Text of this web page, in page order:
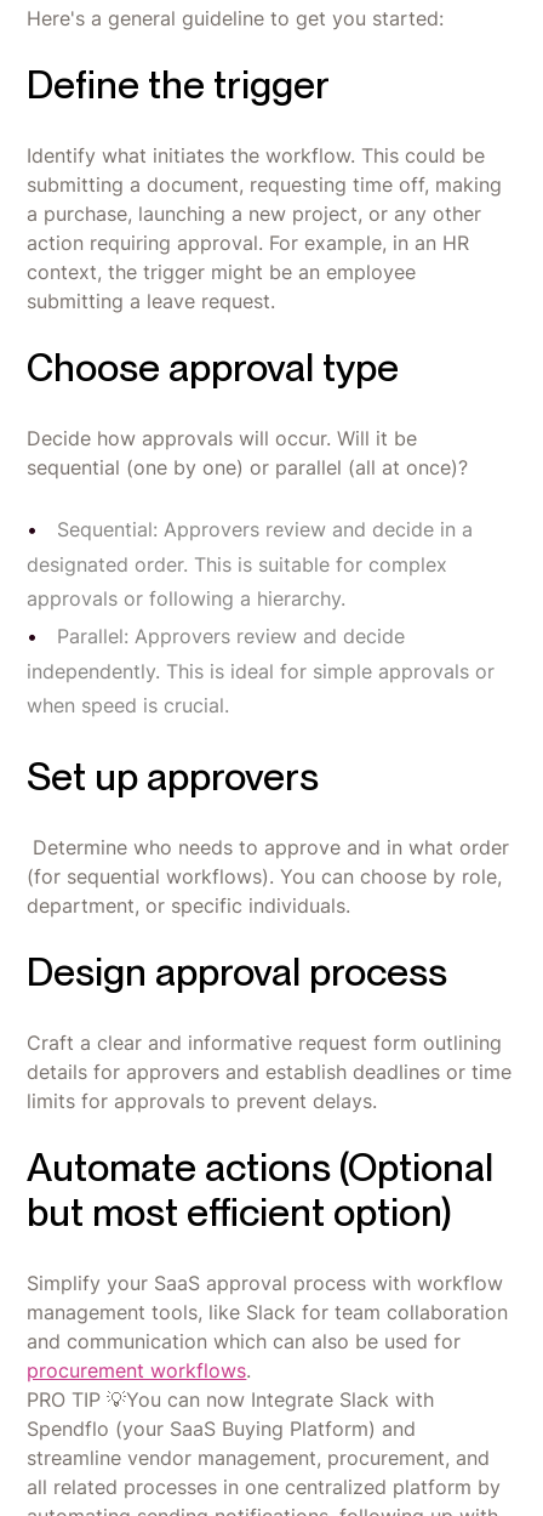
Here's a general guideline to get you started:
Define the trigger
Identify what initiates the workflow. This could be
submitting a document, requesting time off, making
a purchase, launching a new project, or any other
action requiring approval. For example, in an HR
context, the trigger might be an employee
submitting a leave request.
Choose approval type
Decide how approvals will occur. Will it be
sequential (one by one) or parallel (all at once)?
Sequential: Approvers review and decide in a
designated order. This is suitable for complex
approvals or following a hierarchy.
Parallel: Approvers review and decide
independently. This is ideal for simple approvals or
when speed is crucial.
Set up approvers
Determine who needs to approve and in what order
(for sequential workflows). You can choose by role,
department, or specific individuals.
Design approval process
Craft a clear and informative request form outlining
details for approvers and establish deadlines or time
limits for approvals to prevent delays.
Automate actions (Optional
but most efficient option)
Simplify your SaaS approval process with workflow
management tools, like Slack for team collaboration
and communication which can also be used for
procurement workflows.
PRO TIP 💡You can now Integrate Slack with
Spendflo (your SaaS Buying Platform) and
streamline vendor management, procurement, and
all related processes in one centralized platform by